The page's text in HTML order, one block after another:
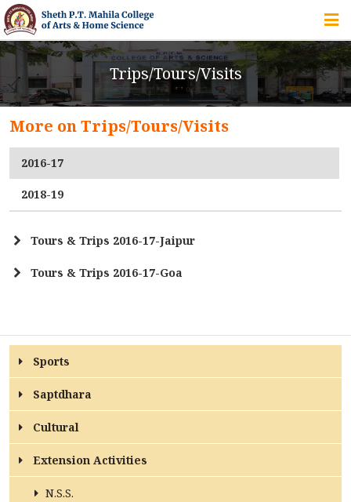
HOME
ABOUT US
IQAC
COURSES
STUDENT ZONE
ACCREDITATION
FEEDBACK
Trips/Tours/Visits
More on Trips/Tours/Visits
2016-17
2018-19
Tours & Trips 2016-17-Jaipur
Tours & Trips 2016-17-Goa
Sports
Saptdhara
Cultural
Extension Activities
N.S.S.